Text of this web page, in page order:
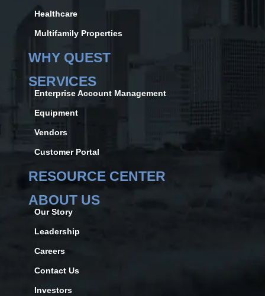
Healthcare
Multifamily Properties
WHY QUEST
SERVICES
Enterprise Account Management
Equipment
Vendors
Customer Portal
RESOURCE CENTER
ABOUT US
Our Story
Leadership
Careers
Contact Us
Investors